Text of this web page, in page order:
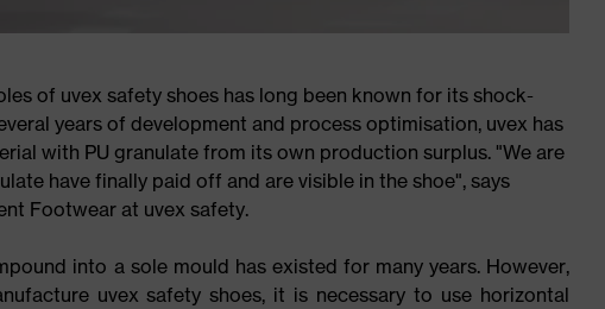
of uvex safety shoes has long been known for its shock-
years of development and process optimisation, uvex has
with PU granulate from its own production surplus. "We are
have finally paid off and are visible in the shoe", says
Footwear at uvex safety.
into a sole mould has existed for many years. However,
uvex safety shoes, it is necessary to use horizontal